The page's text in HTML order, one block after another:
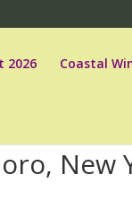
2026 Coastal
New